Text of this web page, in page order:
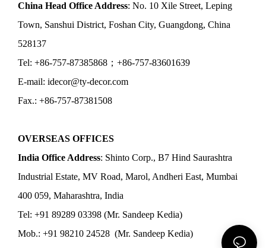
China Head Office Address: No. 10 Xile Street, Leping
Town, Sanshui District, Foshan City, Guangdong, China
528137
Tel: +86-757-87385868；+86-757-83601639
E-mail: idecor@ty-decor.com
Fax.: +86-757-87381508
OVERSEAS OFFICES
India Office Address: Shinto Corp., B7 Hind Saurashtra
Industrial Estate, MV Road, Marol, Andheri East, Mumbai
400 059, Maharashtra, India
Tel: +91 89289 03398 (Mr. Sandeep Kedia)
Mob.: +91 98210 24528 (Mr. Sandeep Kedia)